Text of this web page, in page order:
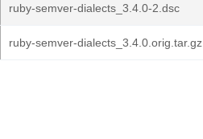
ruby-semver-dialects_3.4.0-2.dsc
ruby-semver-dialects_3.4.0.orig.tar.gz